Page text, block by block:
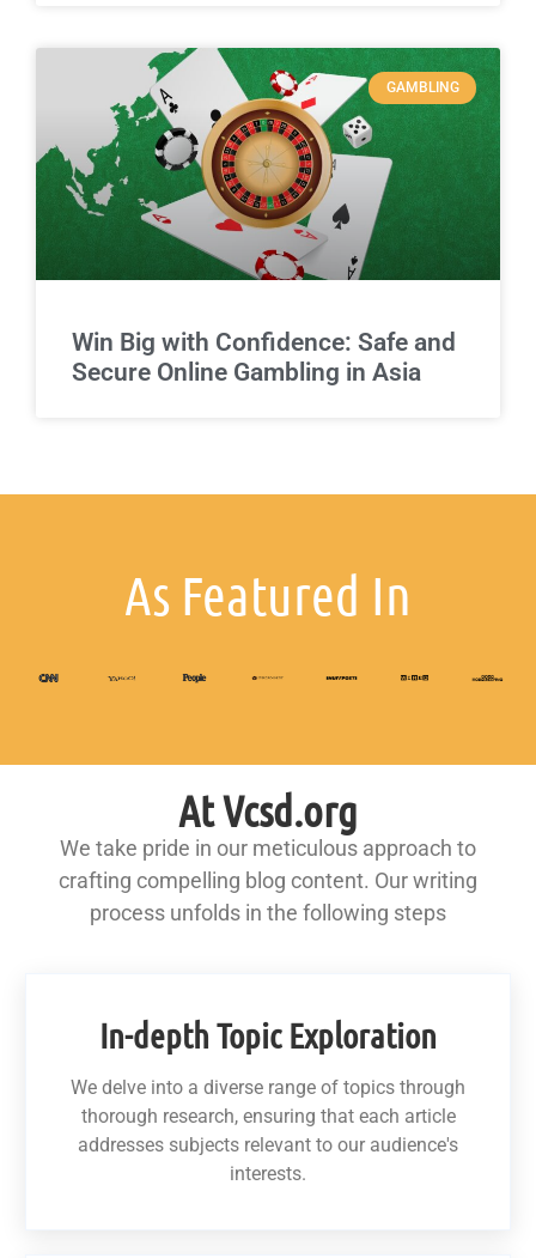
GAMBLING
Win Big with Confidence: Safe and
Secure Online Gambling in Asia
As Featured In
At Vcsd.org
We take pride in our meticulous approach to
crafting compelling blog content. Our writing
process unfolds in the following steps
In-depth Topic Exploration
We delve into a diverse range of topics through
thorough research, ensuring that each article
addresses subjects relevant to our audience's
interests.